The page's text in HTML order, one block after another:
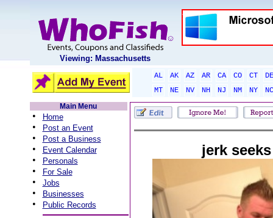
Viewing: Massachusetts
AL AK AZ AR CA CO CT
DE
MT
NE NV NH NJ NM NY
NC
Main Menu
• Home
• Post an Event
• Post a Business
• Event Calendar
• Personals
• For Sale
• Jobs
• Businesses
• Public Records
jerk